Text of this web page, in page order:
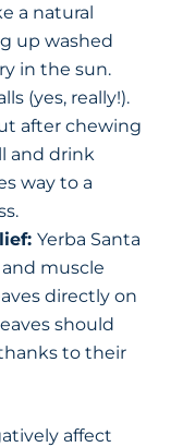
a natural
up washed
in the sun.
(yes, really!).
after chewing
and drink
way to a
Yerba Santa
muscle
directly on
should
to their
affect